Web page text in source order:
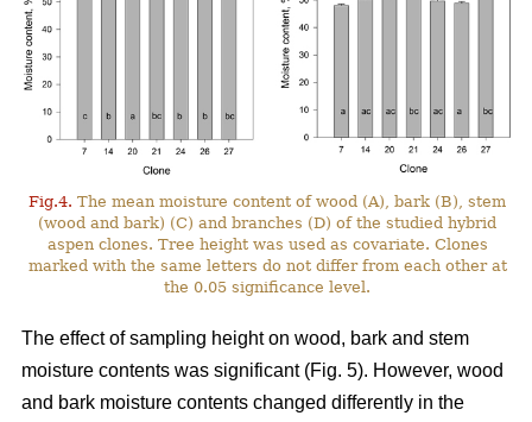
Fig.4. The mean moisture content of wood (A), bark (B), stem
(wood and bark) (C) and branches (D) of the studied hybrid
aspen clones. Tree height was used as covariate. Clones
marked with the same letters do not differ from each other at
the 0.05 significance level.
The effect of sampling height on wood, bark and stem
moisture contents was significant (Fig. 5). However, wood
and bark moisture contents changed differently in the